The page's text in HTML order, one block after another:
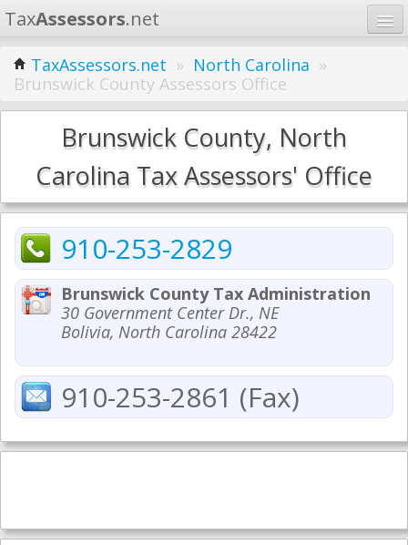
TaxAssessors.net
Home
Learn
Contact
TaxAssessors.net » North Carolina »
Brunswick County Assessors Office
Brunswick County, North
Carolina Tax Assessors' Office
910-253-2829
Brunswick County Tax Administration
30 Government Center Dr., NE
Bolivia, North Carolina 28422
910-253-2861 (Fax)